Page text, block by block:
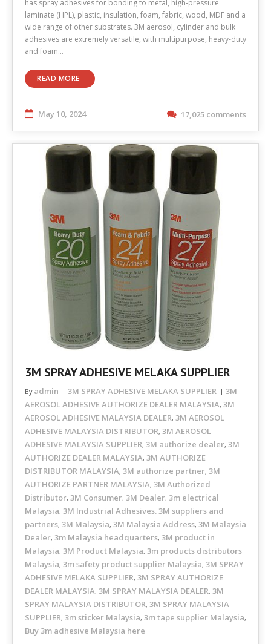
has spray adhesives for bonding to metal, high-pressure
laminate (HPL), plastic, insulation, foam, fabric, wood, MDF and a
wide range of other substrates. 3M aerosol, cylinder and bulk
adhesives are extremely versatile, with multipurpose, heavy-duty
and foam…
READ MORE
May 10, 2024 17,025 comments
3M SPRAY ADHESIVE MELAKA SUPPLIER
By admin 3M SPRAY ADHESIVE MELAKA SUPPLIER
3M
AEROSOL ADHESIVE AUTHORIZE DEALER MALAYSIA, 3M
AEROSOL ADHESIVE MALAYSIA DEALER, 3M AEROSOL
ADHESIVE MALAYSIA DISTRIBUTOR, 3M AEROSOL
ADHESIVE MALAYSIA SUPPLIER, 3M authorize dealer, 3M
AUTHORIZE DEALER MALAYSIA, 3M AUTHORIZE
DISTRIBUTOR MALAYSIA, 3M authorize partner, 3M
AUTHORIZE PARTNER MALAYSIA, 3M Authorized
Distributor, 3M Consumer, 3M Dealer, 3m electrical
Malaysia, 3M Industrial Adhesives. 3M suppliers and
partners, 3M Malaysia, 3M Malaysia Address, 3M Malaysia
Dealer, 3m Malaysia headquarters, 3M product in
Malaysia, 3M Product Malaysia, 3m products distributors
Malaysia, 3m safety product supplier Malaysia, 3M SPRAY
ADHESIVE MELAKA SUPPLIER, 3M SPRAY AUTHORIZE
DEALER MALAYSIA, 3M SPRAY MALAYSIA DEALER, 3M
SPRAY MALAYSIA DISTRIBUTOR, 3M SPRAY MALAYSIA
SUPPLIER, 3m sticker Malaysia, 3m tape supplier Malaysia,
Buy 3m adhesive Malaysia here